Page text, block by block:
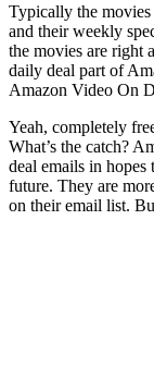
Typically the
and their weekly
the movies are right
daily deal part of
Amazon Video On
Yeah, completely
What’s the catch?
deal emails in
future. They are
on their email list.